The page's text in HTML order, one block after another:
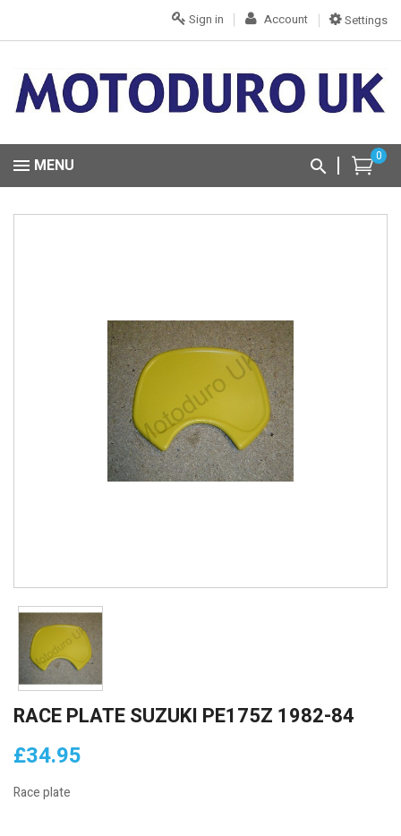
Settings
Account
Sign in
0
MENU
RACE PLATE SUZUKI PE175Z 1982-84
£34.95
Race plate